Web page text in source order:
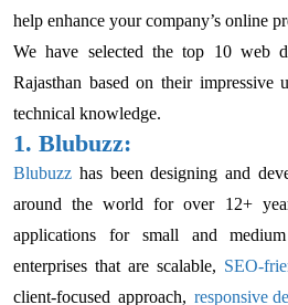
help enhance your company’s online
We have selected the top 10 web
Rajasthan based on their impressive
technical knowledge.
1. Blubuzz:
Blubuzz has been designing and
around the world for over 12+
applications for small and medium
enterprises that are scalable, SEO-
client-focused approach, responsive